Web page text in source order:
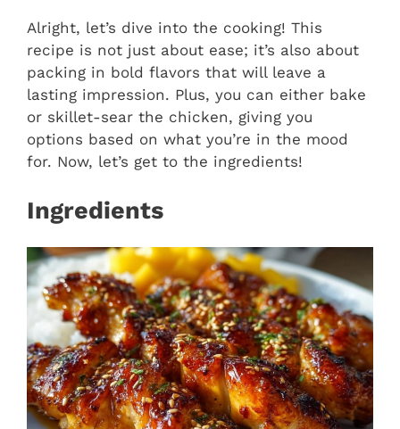
Alright, let’s dive into the cooking! This
recipe is not just about ease; it’s also about
packing in bold flavors that will leave a
lasting impression. Plus, you can either bake
or skillet-sear the chicken, giving you
options based on what you’re in the mood
for. Now, let’s get to the ingredients!
Ingredients